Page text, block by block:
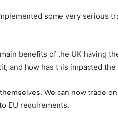
some very serious
benefits of the UK having
and how has this impacted the
We can now trade
EU requirements.